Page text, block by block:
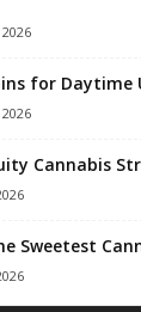
2026
for Daytime
2026
Cannabis
Sweetest